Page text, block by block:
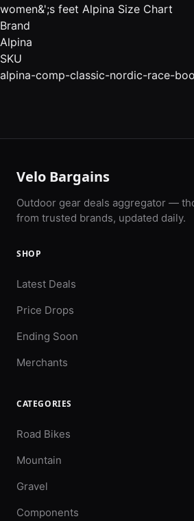
women&';s feet Alpina Size Chart
Brand
Alpina
SKU
alpina-comp-classic-nordic-race-
Velo Bargains
Outdoor gear deals aggregator —
from trusted brands, updated daily.
SHOP
Latest Deals
Price Drops
Ending Soon
Merchants
CATEGORIES
Road Bikes
Mountain
Gravel
Components